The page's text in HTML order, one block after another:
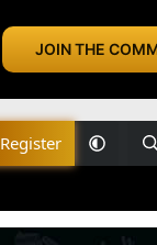
JOIN THE
Register